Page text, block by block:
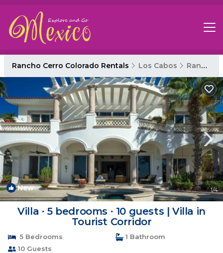
Rancho Cerro Colorado Rentals Los Cabos Rancho Cerro Colorado
New 1/4
Villa ∙ 5 bedrooms ∙ 10 guests | Villa in
Tourist Corridor
5 Bedrooms
1 Bathroom
10 Guests